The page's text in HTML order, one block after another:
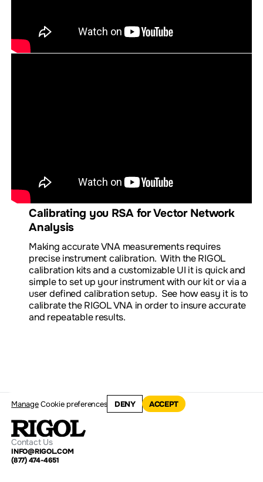
Calibrating you RSA for Vector Network
Analysis
Making accurate VNA measurements requires
precise instrument calibration. With the RIGOL
calibration kits and a customizable UI it is quick and
simple to set up your instrument with our kit or via a
user defined calibration setup. See how easy it is to
calibrate the RIGOL VNA in order to insure accurate
and repeatable results.
ManageCookie preferences DENY ACCEPT
Contact Us
INFO@RIGOL.COM
(877) 474-4651